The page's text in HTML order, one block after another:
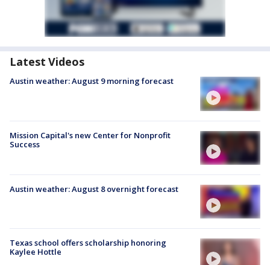
Latest Videos
Austin weather: August 9 morning forecast
Mission Capital's new Center for Nonprofit
Success
Austin weather: August 8 overnight forecast
Texas school offers scholarship honoring
Kaylee Hottle